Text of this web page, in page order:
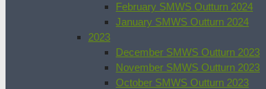
February SMWS Outturn 2024
January SMWS Outturn 2024
2023
December SMWS Outturn 2023
November SMWS Outturn 2023
October SMWS Outturn 2023